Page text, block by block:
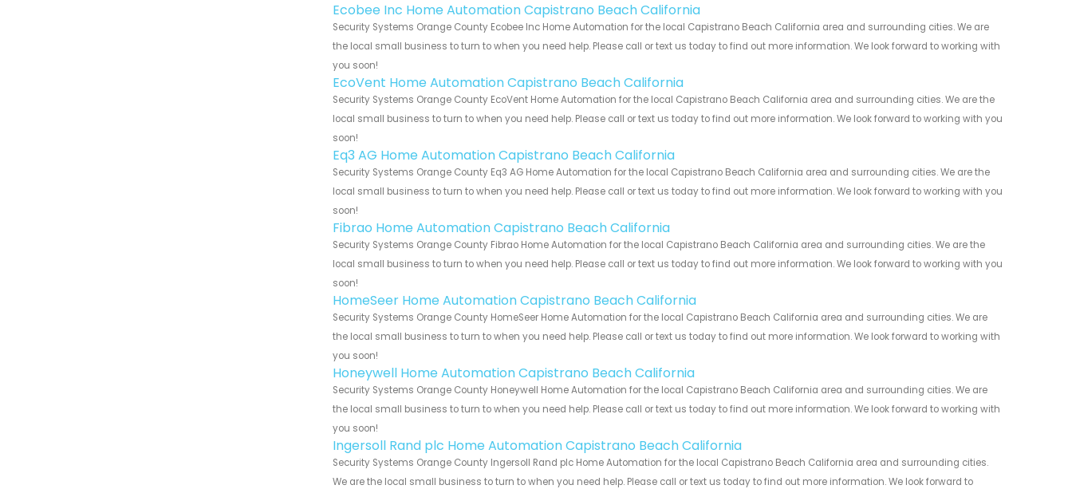
Ecobee Inc Home Automation Capistrano Beach California
Security Systems Orange County Ecobee Inc Home Automation for the local Capistrano Beach California area and surrounding cities. We are
the local small business to turn to when you need help. Please call or text us today to find out more information. We look forward to working with
you soon!
EcoVent Home Automation Capistrano Beach California
Security Systems Orange County EcoVent Home Automation for the local Capistrano Beach California area and surrounding cities. We are the
local small business to turn to when you need help. Please call or text us today to find out more information. We look forward to working with you
soon!
Eq3 AG Home Automation Capistrano Beach California
Security Systems Orange County Eq3 AG Home Automation for the local Capistrano Beach California area and surrounding cities. We are the
local small business to turn to when you need help. Please call or text us today to find out more information. We look forward to working with you
soon!
Fibrao Home Automation Capistrano Beach California
Security Systems Orange County Fibrao Home Automation for the local Capistrano Beach California area and surrounding cities. We are the
local small business to turn to when you need help. Please call or text us today to find out more information. We look forward to working with you
soon!
HomeSeer Home Automation Capistrano Beach California
Security Systems Orange County HomeSeer Home Automation for the local Capistrano Beach California area and surrounding cities. We are
the local small business to turn to when you need help. Please call or text us today to find out more information. We look forward to working with
you soon!
Honeywell Home Automation Capistrano Beach California
Security Systems Orange County Honeywell Home Automation for the local Capistrano Beach California area and surrounding cities. We are
the local small business to turn to when you need help. Please call or text us today to find out more information. We look forward to working with
you soon!
Ingersoll Rand plc Home Automation Capistrano Beach California
Security Systems Orange County Ingersoll Rand plc Home Automation for the local Capistrano Beach California area and surrounding cities.
We are the local small business to turn to when you need help. Please call or text us today to find out more information. We look forward to